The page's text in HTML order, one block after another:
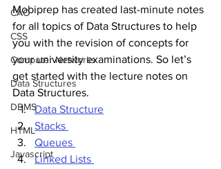
CAO
CSS
Computer Networks
Data Structures
DBMS
HTML
Javascript
Mobiprep has created last-minute notes
for all topics of Data Structures to help
you with the revision of concepts for
your university examinations. So let’s
get started with the lecture notes on
Data Structures.
Data Structure
Stacks
Queues
Linked Lists